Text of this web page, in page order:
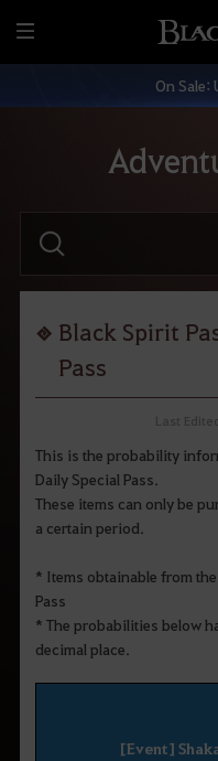
M
e
On Sale:
e
r
Black Spirit
Pass
This is the probability
Daily Special Pass.
These items can only be
a certain period.
* Items obtainable from
Pass
* The probabilities below
decimal place.
[Event]